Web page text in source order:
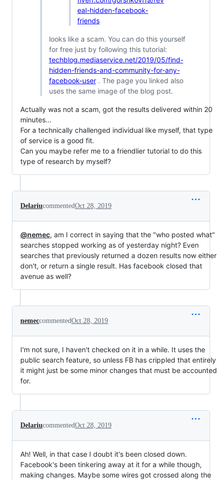
eal-hidden-facebook-
friends
looks like a scam. You can do this yourself
for free just by following this tutorial:
techblog.mediaservice.net/2019/05/find-
hidden-friends-and-community-for-any-
facebook-user. The page you linked also
uses the same image of the blog post.
Actually was not a scam, got the results delivered within 20
minutes...
For a technically challenged individual like myself, that type
of service is a good fit.
Can you maybe refer me to a friendlier tutorial to do this
type of research by myself?
DelariucommentedOct 28, 2019
@nemec, am I correct in saying that the "who posted what"
searches stopped working as of yesterday night? Even
searches that previously returned a dozen results now either
don't, or return a single result. Has facebook closed that
avenue as well?
nemeccommentedOct 28, 2019
I'm not sure, I haven't checked on it in a while. It uses the
public search feature, so unless FB has crippled that entirely
it might just be some minor changes that must be accounted
for.
DelariucommentedOct 28, 2019
Ah! Well, in that case I doubt it's been closed down.
Facebook's been tinkering away at it for a while though,
making changes. Maybe some wires got crossed along the